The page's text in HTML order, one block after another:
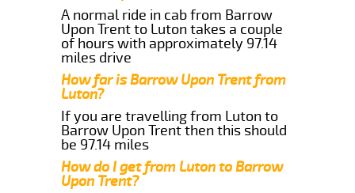
A normal ride in cab from Barrow
Upon Trent to Luton takes a couple
of hours with approximately 97.14
miles drive
How far is Barrow Upon Trent from
Luton?
If you are travelling from Luton to
Barrow Upon Trent then this should
be 97.14 miles
How do I get from Luton to Barrow
Upon Trent?